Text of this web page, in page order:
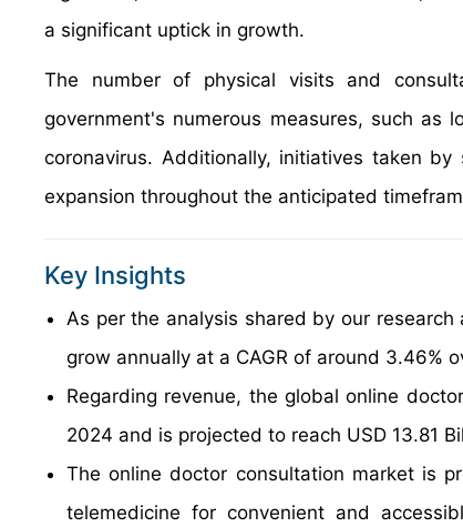
a significant uptick in growth.
The number of physical visits and
government's numerous measures, such
coronavirus. Additionally, initiatives taken
expansion throughout the anticipated
Key Insights
As per the analysis shared by our
grow annually at a CAGR of around 3.46%
Regarding revenue, the global online
2024 and is projected to reach USD 13.81
The online doctor consultation market is
telemedicine for convenient and